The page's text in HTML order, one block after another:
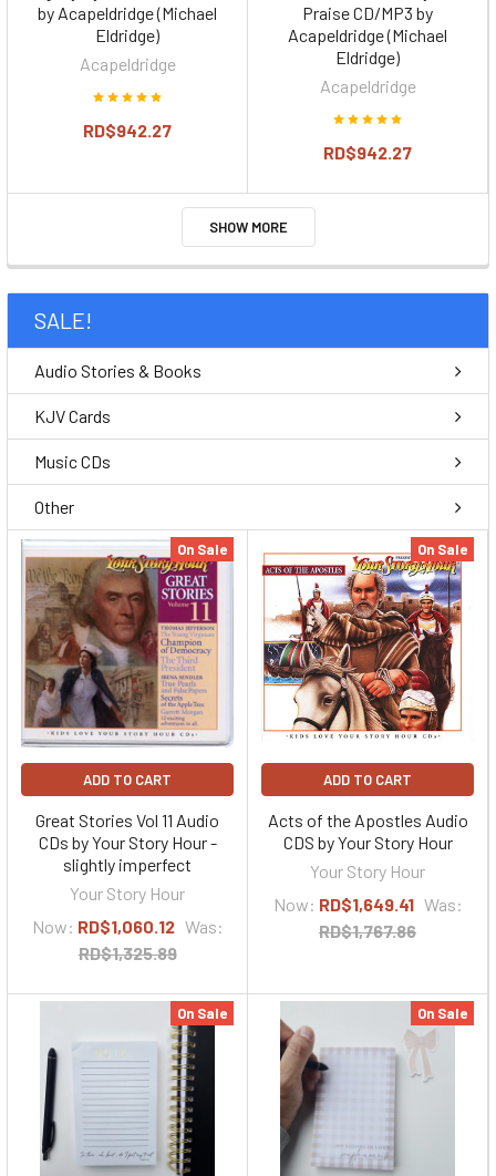
by Acapeldridge (Michael
Eldridge)
Acapeldridge
RD$942.27
Praise CD/MP3 by
Acapeldridge (Michael
Eldridge)
Acapeldridge
RD$942.27
SHOW MORE
SALE!
Audio Stories & Books
KJV Cards
Music CDs
Other
On Sale
ADD TO CART
Great Stories Vol 11 Audio
CDs by Your Story Hour -
slightly imperfect
Your Story Hour
Now: RD$1,060.12 Was:
RD$1,325.89
On Sale
ADD TO CART
Acts of the Apostles Audio
CDS by Your Story Hour
Your Story Hour
Now: RD$1,649.41 Was:
RD$1,767.86
On Sale On Sale